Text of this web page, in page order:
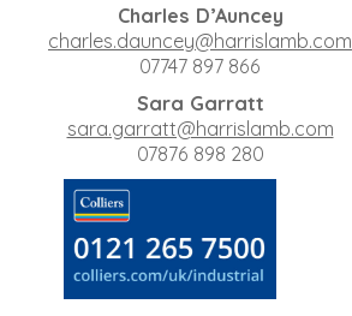
Charles D’Auncey
charles.dauncey@harrislamb.com
07747 897 866
Sara Garratt
sara.garratt@harrislamb.com
07876 898 280